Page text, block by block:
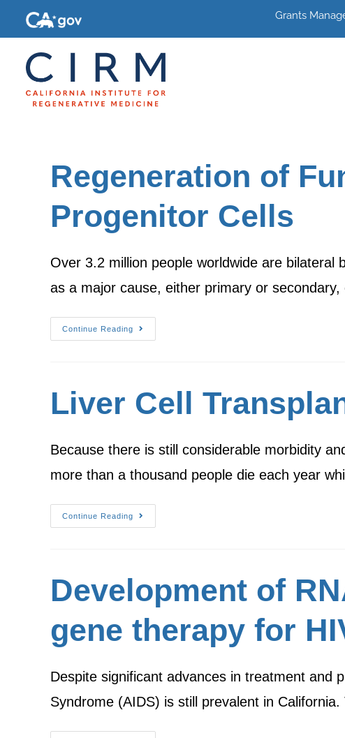
Grants
Regeneration of
Progenitor Cells
Over 3.2 million people worldwide are bilateral
as a major cause, either primary or
Continue Reading
Liver Cell
Because there is still considerable morbidity
more than a thousand people die each year
Continue Reading
Development of
gene therapy for
Despite significant advances in treatment and
Syndrome (AIDS) is still prevalent in